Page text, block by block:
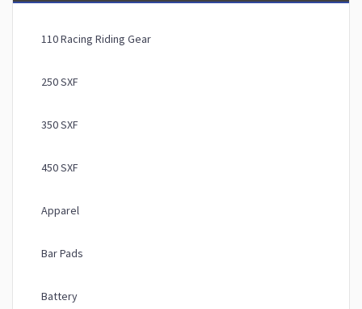
110 Racing Riding Gear
250 SXF
350 SXF
450 SXF
Apparel
Bar Pads
Battery